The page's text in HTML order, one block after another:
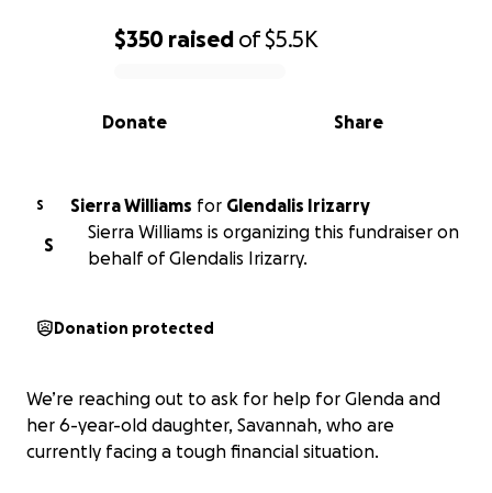
0% complete
$350 raised of$5.5K
Share
Donate
S Sierra Williams for Glendalis Irizarry
S
Sierra Williams is organizing this fundraiser on
behalf of Glendalis Irizarry.
Donation protected
We’re reaching out to ask for help for Glenda and
her 6-year-old daughter, Savannah, who are
currently facing a tough financial situation.